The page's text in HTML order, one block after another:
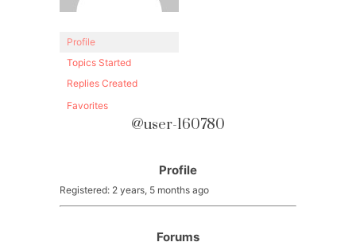
Profile
Topics Started
Replies Created
Favorites
@user-160780
Profile
Registered: 2 years, 5 months ago
Forums